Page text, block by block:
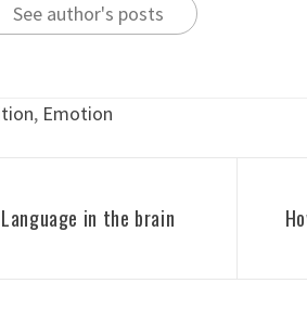
See author's posts
, Emotion
in the brain